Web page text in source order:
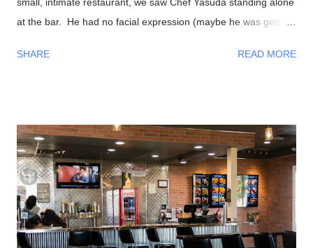
at the bar. He had no facial expression (maybe he was getting
foods and began talking to us in a calm, friendly manner. As
techniques (and secrets!), him getting to know a bit about his
patrons, and so on. I had told him that we were from Las
Vegas, NV and he made fun of how it was impossible to get
great sushi to the desert. Well, after eating my omakase meal,
I would have to agree with him! Now onto the food, if you
haven't recognized him yet, Chef Naomichi Yasuda is featured
SHARE READ MORE